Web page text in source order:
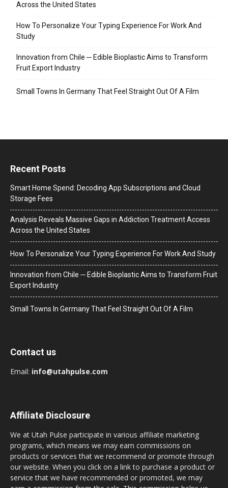
Across the United States
How To Personalize Your Typing Experience For Work And
Study
Innovation from Chile ─ Edible Bioplastic Aims to Transform
Fruit Export Industry
Small Towns In Germany That Feel Straight Out Of A Film
Recent Posts
Smart Home Spend: Decoding App Subscriptions and Cloud
Storage Fees
Analysis Reveals Massive Gaps in Addiction Treatment Access
Across the United States
How To Personalize Your Typing Experience For Work And Study
Innovation from Chile ─ Edible Bioplastic Aims to Transform Fruit
Export Industry
Small Towns In Germany That Feel Straight Out Of A Film
Contact us
Email: info@utahpulse.com
Affiliate Disclosure
We at Utah Pulse participate in various affiliate marketing
programs, which means we may earn commissions on
products or services that we recommend or promote through
our website. When you click on a link to purchase a product or
service that we have recommended or promoted, we may